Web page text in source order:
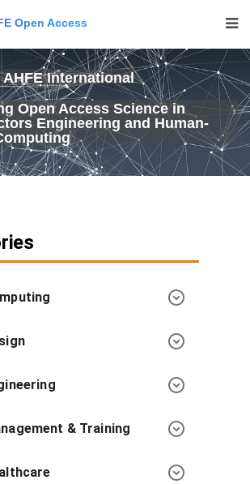
Open Access
AHFE International
Open Access Science in
Engineering and Human-
& Training